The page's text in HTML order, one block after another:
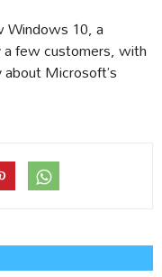
Windows 10, a
few customers, with
Microsoft’s